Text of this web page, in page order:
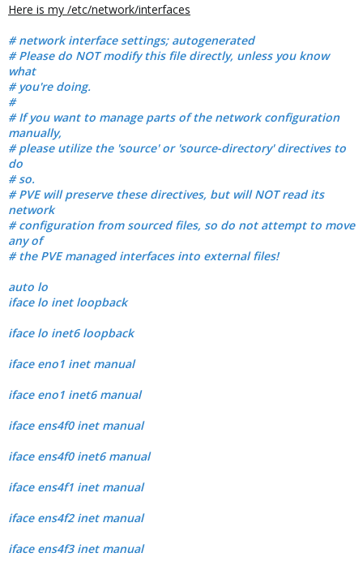
Here is my /etc/network/interfaces
# network interface settings; autogenerated
# Please do NOT modify this file directly, unless you know
what
# you're doing.
#
# If you want to manage parts of the network configuration
manually,
# please utilize the 'source' or 'source-directory' directives to
do
# so.
# PVE will preserve these directives, but will NOT read its
network
# configuration from sourced files, so do not attempt to move
any of
# the PVE managed interfaces into external files!
auto lo
iface lo inet loopback
iface lo inet6 loopback
iface eno1 inet manual
iface eno1 inet6 manual
iface ens4f0 inet manual
iface ens4f0 inet6 manual
iface ens4f1 inet manual
iface ens4f2 inet manual
iface ens4f3 inet manual